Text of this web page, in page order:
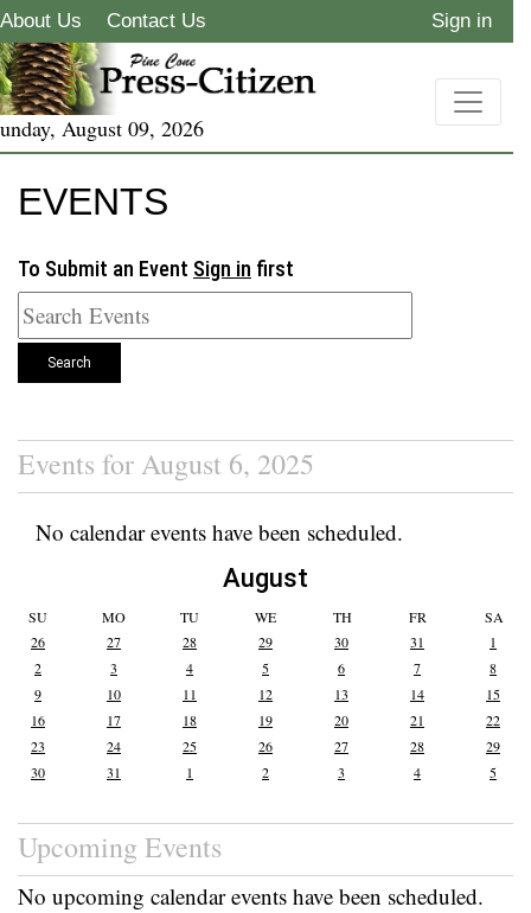
About Us Contact Us Sign in
August 09, 2026
EVENTS
To Submit an Event Sign in first
Search
Events for August 6, 2025
No calendar events have been scheduled.
August
SU MO TU WE TH FR
SA
26
27 28 29 30 31
1
2
3 4 5 6 7
8
9
10 11 12 13 14
15
16
17 18 19 20 21
22
23
24 25 26 27 28
29
30
31 1 2 3 4 5
Upcoming Events
No upcoming calendar events have been scheduled.